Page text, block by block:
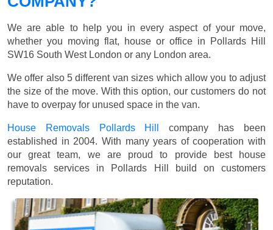
We are able to help you in every aspect of your move,
whether you moving flat, house or office in Pollards Hill
SW16 South West London or any London area.
We offer also 5 different van sizes which allow you to adjust
the size of the move. With this option, our customers do not
have to overpay for unused space in the van.
House Removals Pollards Hill
company has been
established in 2004. With many years of cooperation with
our great team, we are proud to provide best house
removals services in Pollards Hill build on customers
reputation.